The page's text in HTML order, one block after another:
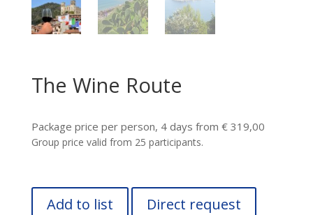
The Wine Route
Package price per person, 4 days from € 319,00
Group price valid from 25 participants.
Add to list Direct request